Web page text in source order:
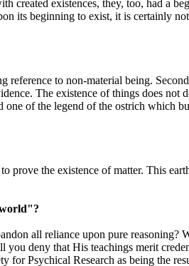
created existences, they, too, had a
its beginning to exist, it is certainly
to non-material being.
The existence of things does not
of the legend of the ostrich which
prove the existence of matter. This
world"?
all reliance upon pure
deny that His teachings merit
Psychical Research as being the